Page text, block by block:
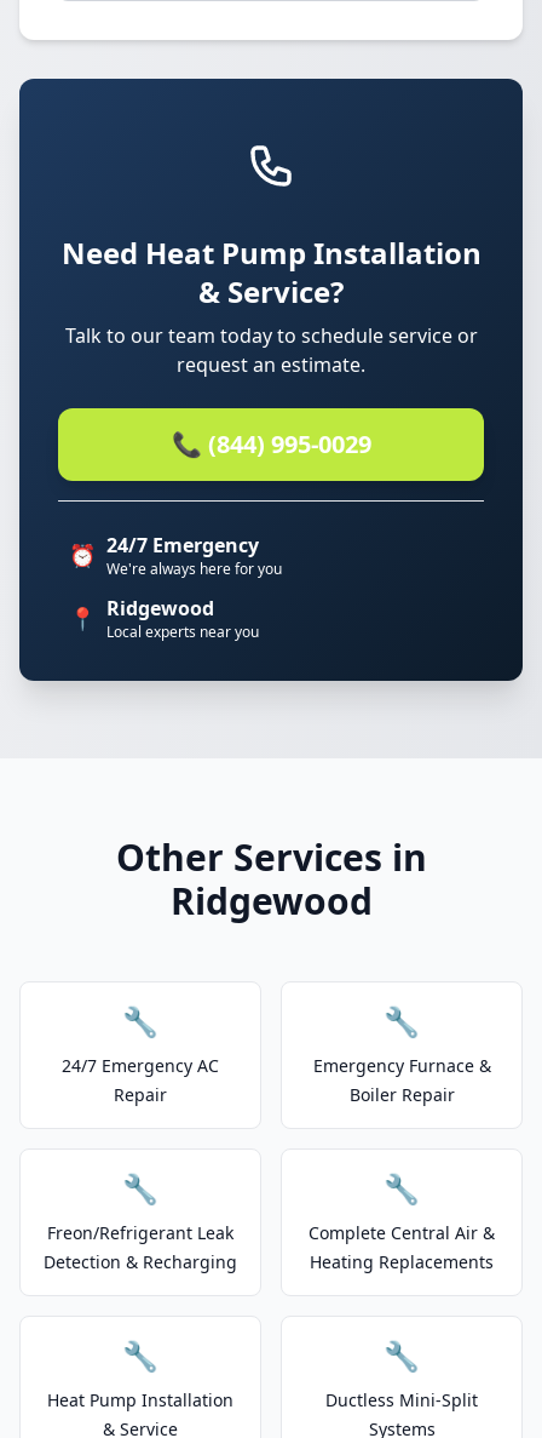
Need Heat Pump Installation
& Service?
Talk to our team today to schedule service or
request an estimate.
📞 (844) 995-0029
⏰ 24/7 Emergency
We're always here for you
📍 Ridgewood
Local experts near you
Other Services in
Ridgewood
🔧
24/7 Emergency AC
Repair
🔧
Emergency Furnace &
Boiler Repair
🔧
Freon/Refrigerant Leak
Detection & Recharging
🔧
Complete Central Air &
Heating Replacements
🔧
Heat Pump Installation
& Service
🔧
Ductless Mini-Split
Systems